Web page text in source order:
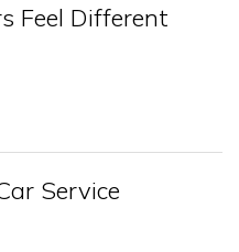
Feel Different
Service